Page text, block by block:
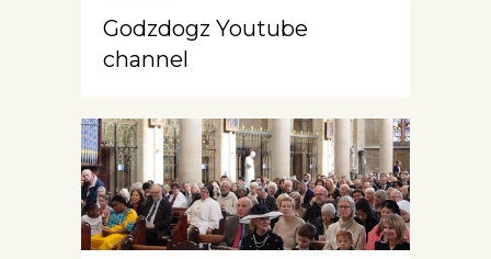
Godzdogz Youtube
channel